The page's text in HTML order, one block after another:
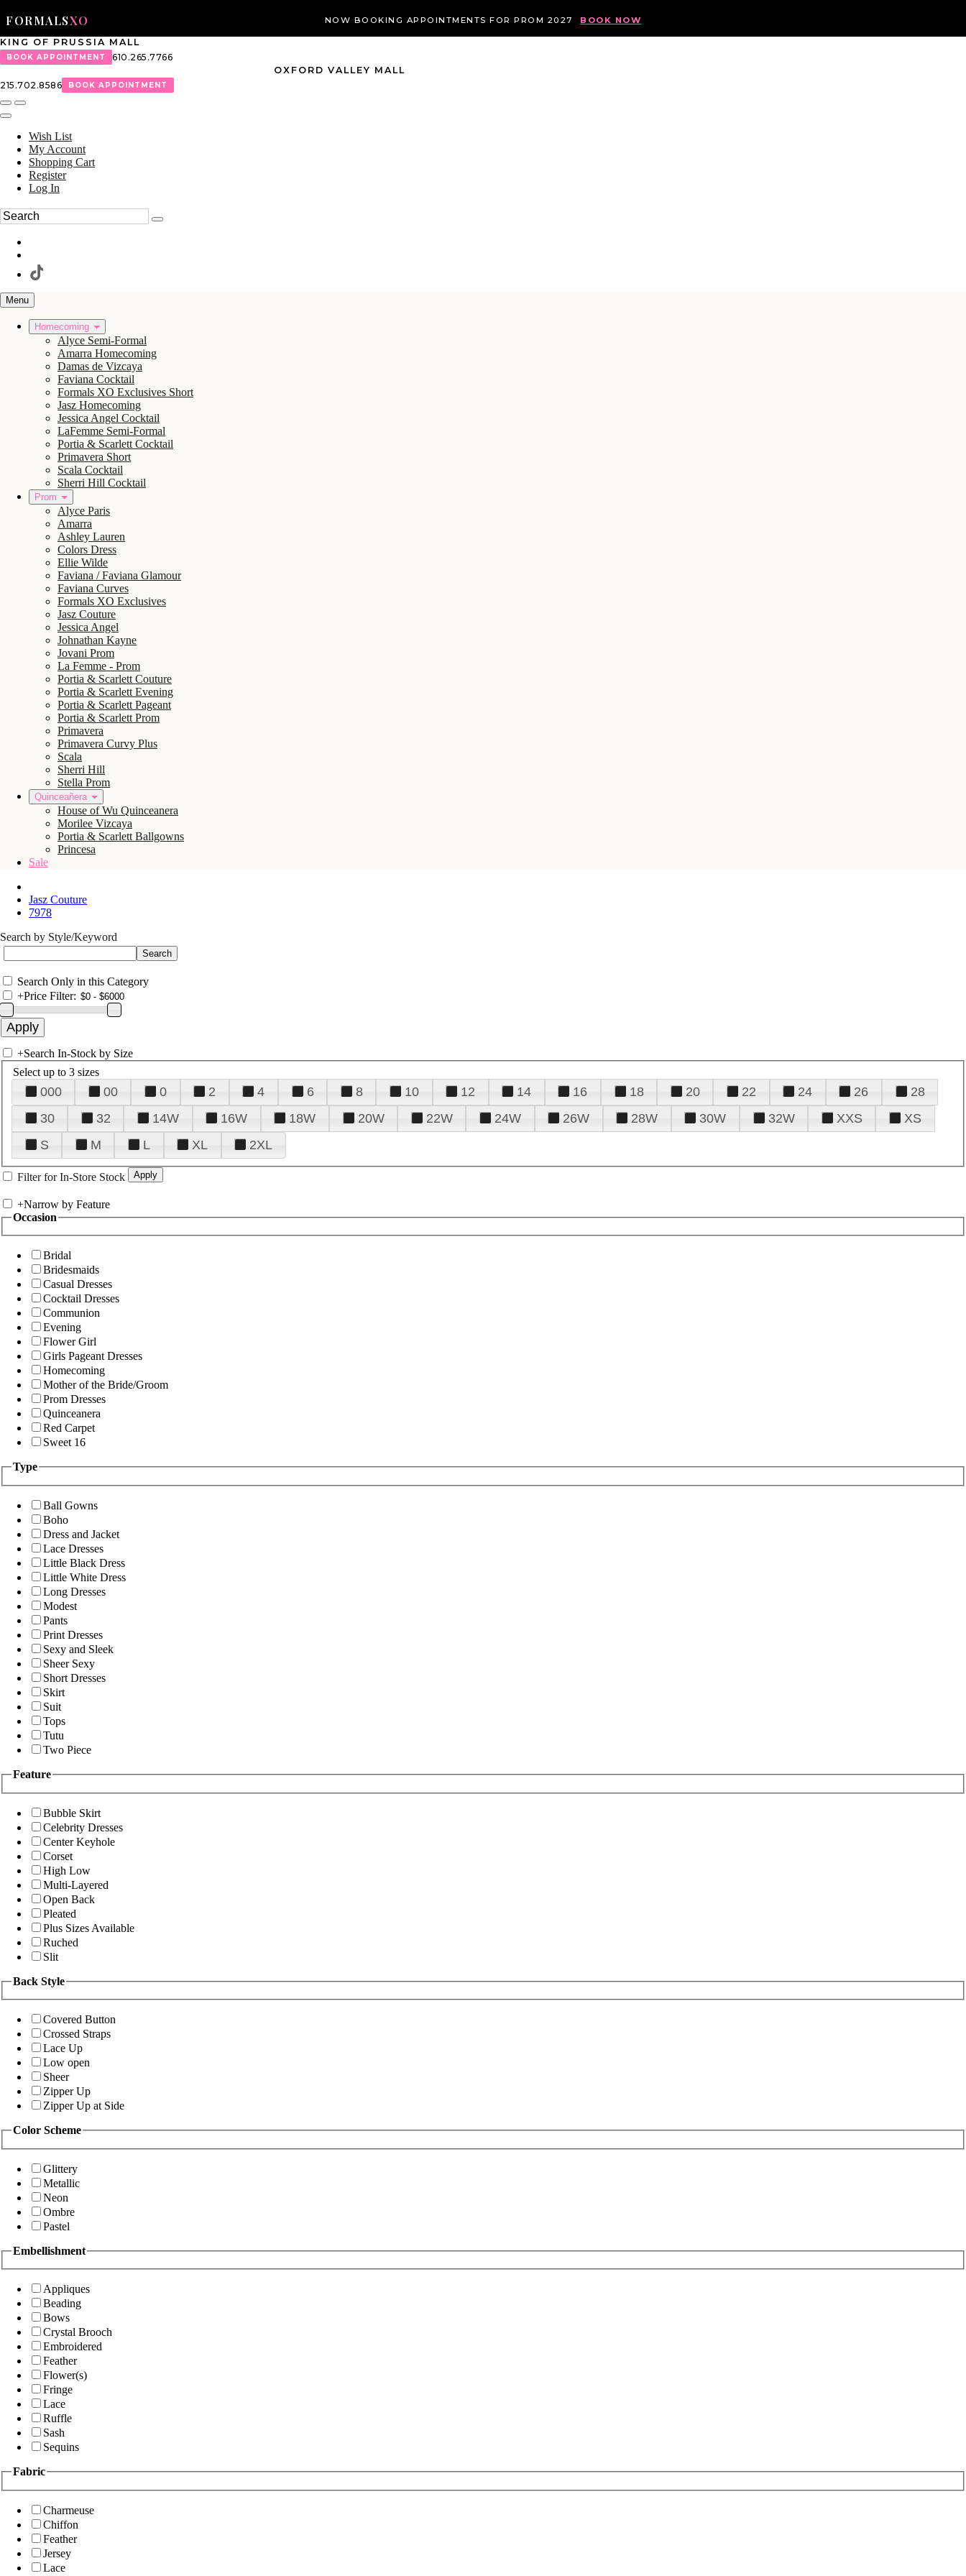
FORMALSXO NOW BOOKING APPOINTMENTS FOR PROM 2027 BOOK NOW
KING OF PRUSSIA MALL
BOOK APPOINTMENT
610.265.7766
OXFORD VALLEY MALL
215.702.8586
BOOK APPOINTMENT
Wish List
My Account
Shopping Cart
Register
Log In
Menu
Homecoming
Alyce Semi-Formal
Amarra Homecoming
Damas de Vizcaya
Faviana Cocktail
Formals XO Exclusives Short
Jasz Homecoming
Jessica Angel Cocktail
LaFemme Semi-Formal
Portia & Scarlett Cocktail
Primavera Short
Scala Cocktail
Sherri Hill Cocktail
Prom
Alyce Paris
Amarra
Ashley Lauren
Colors Dress
Ellie Wilde
Faviana / Faviana Glamour
Faviana Curves
Formals XO Exclusives
Jasz Couture
Jessica Angel
Johnathan Kayne
Jovani Prom
La Femme - Prom
Portia & Scarlett Couture
Portia & Scarlett Evening
Portia & Scarlett Pageant
Portia & Scarlett Prom
Primavera
Primavera Curvy Plus
Scala
Sherri Hill
Stella Prom
Quinceañera
House of Wu Quinceanera
Morilee Vizcaya
Portia & Scarlett Ballgowns
Princesa
Sale
Jasz Couture
7978
Search by Style/Keyword
Search Only in this Category
+Price Filter:
+Search In-Stock by Size
Select up to 3 sizes
000 00 0 2 4 6 8 10 12 14 16 18 20 22 24 26
28
30
32 14W 16W 18W 20W 22W 24W 26W 28W 30W 32W XXS
XS
S
M L XL 2XL
Filter for In-Store Stock
+Narrow by Feature
Occasion
Bridal
Bridesmaids
Casual Dresses
Cocktail Dresses
Communion
Evening
Flower Girl
Girls Pageant Dresses
Homecoming
Mother of the Bride/Groom
Prom Dresses
Quinceanera
Red Carpet
Sweet 16
Type
Ball Gowns
Boho
Dress and Jacket
Lace Dresses
Little Black Dress
Little White Dress
Long Dresses
Modest
Pants
Print Dresses
Sexy and Sleek
Sheer Sexy
Short Dresses
Skirt
Suit
Tops
Tutu
Two Piece
Feature
Bubble Skirt
Celebrity Dresses
Center Keyhole
Corset
High Low
Multi-Layered
Open Back
Pleated
Plus Sizes Available
Ruched
Slit
Back Style
Covered Button
Crossed Straps
Lace Up
Low open
Sheer
Zipper Up
Zipper Up at Side
Color Scheme
Glittery
Metallic
Neon
Ombre
Pastel
Embellishment
Appliques
Beading
Bows
Crystal Brooch
Embroidered
Feather
Flower(s)
Fringe
Lace
Ruffle
Sash
Sequins
Fabric
Charmeuse
Chiffon
Feather
Jersey
Lace